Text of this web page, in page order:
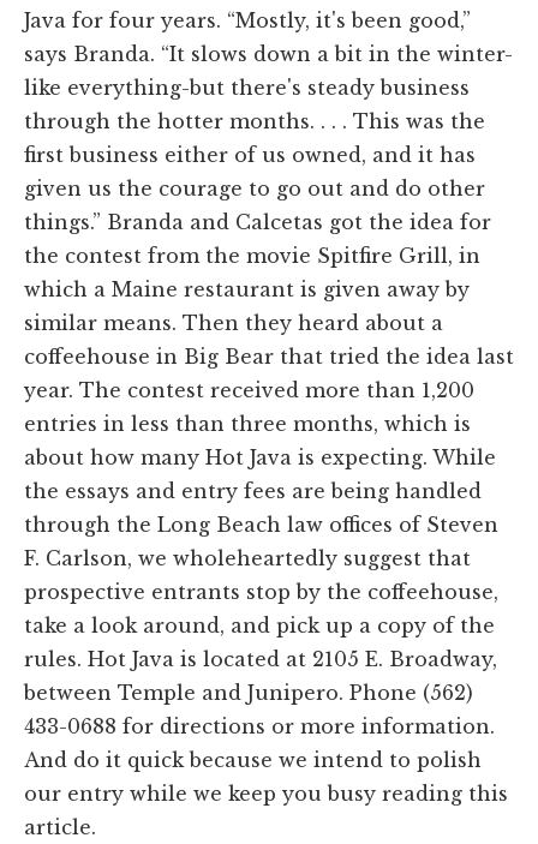
Java for four years. “Mostly, it's been good,”
says Branda. “It slows down a bit in the winter-
like everything-but there's steady business
through the hotter months. . . . This was the
first business either of us owned, and it has
given us the courage to go out and do other
things.” Branda and Calcetas got the idea for
the contest from the movie Spitfire Grill, in
which a Maine restaurant is given away by
similar means. Then they heard about a
coffeehouse in Big Bear that tried the idea last
year. The contest received more than 1,200
entries in less than three months, which is
about how many Hot Java is expecting. While
the essays and entry fees are being handled
through the Long Beach law offices of Steven
F. Carlson, we wholeheartedly suggest that
prospective entrants stop by the coffeehouse,
take a look around, and pick up a copy of the
rules. Hot Java is located at 2105 E. Broadway,
between Temple and Junipero. Phone (562)
433-0688 for directions or more information.
And do it quick because we intend to polish
our entry while we keep you busy reading this
article.